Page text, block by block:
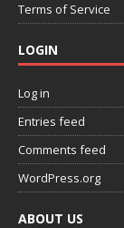
Terms of Service
LOGIN
Log in
Entries feed
Comments feed
WordPress.org
ABOUT US